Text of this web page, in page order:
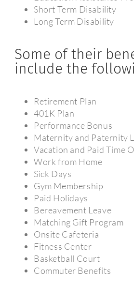
Short Term Disability
Long Term Disability
Some of their
include the
Retirement Plan
401K Plan
Performance Bonus
Maternity and Paternity
Vacation and Paid Time
Work from Home
Sick Days
Gym Membership
Paid Holidays
Bereavement Leave
Matching Gift Program
Onsite Cafeteria
Fitness Center
Basketball Court
Commuter Benefits